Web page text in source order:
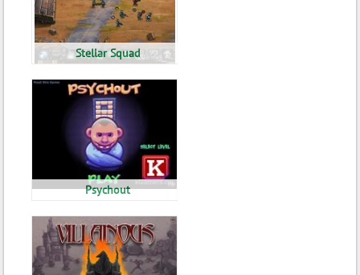
Stellar Squad
Psychout